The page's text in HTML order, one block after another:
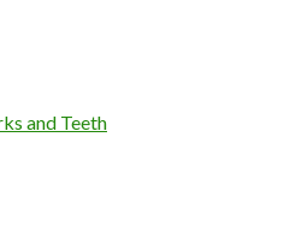
and Teeth